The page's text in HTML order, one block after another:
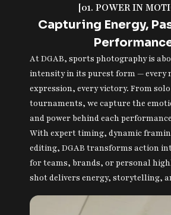
[01. POWER IN
Capturing Energy,
At DGAB, sports photography is
intensity in its purest form — every
expression, every victory. From
tournaments, we capture the
and power behind each
With expert timing, dynamic
editing, DGAB transforms action
for teams, brands, or personal
shot delivers energy, storytelling,